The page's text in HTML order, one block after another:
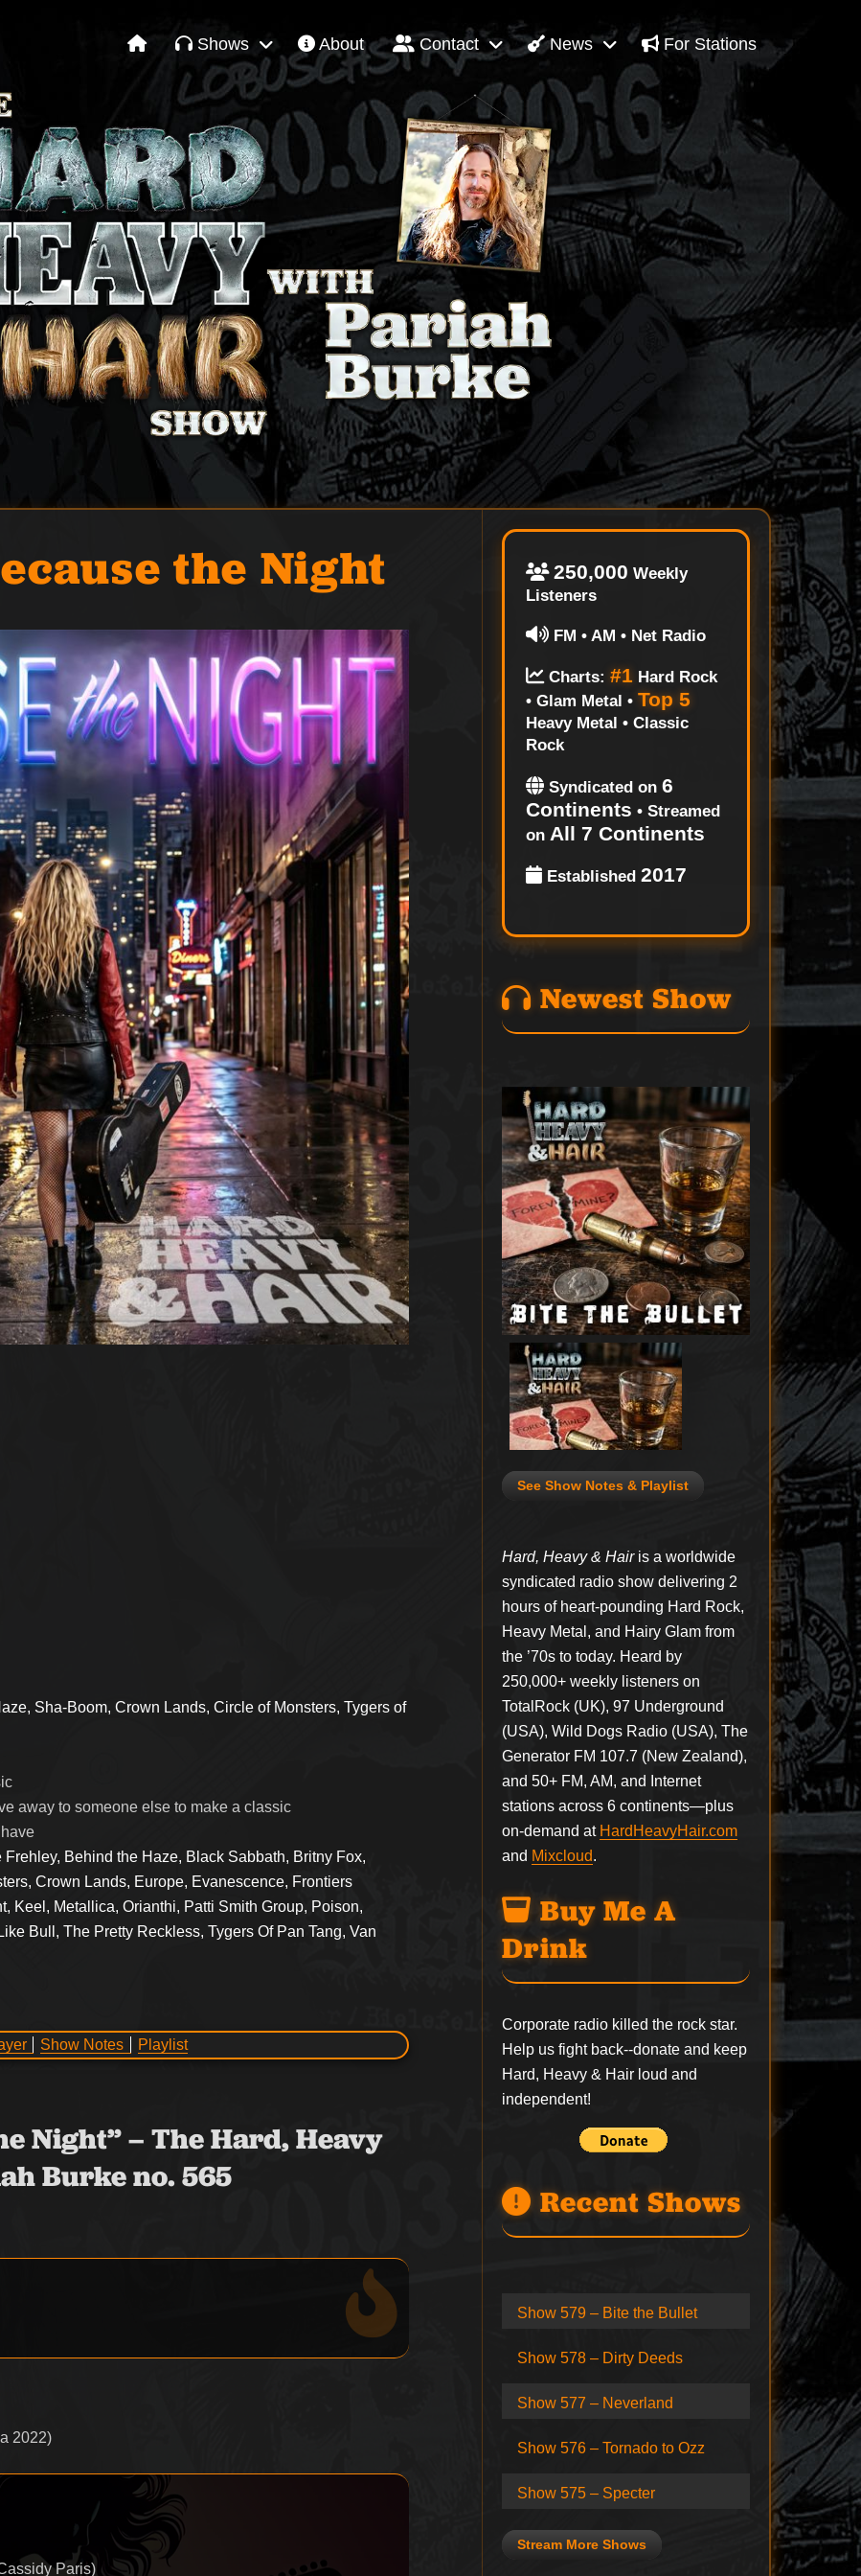
Shows About Contact News For Stations
the Night
Sha-Boom, Crown Lands, Circle of Monsters, Tygers of
away to someone else to make a classic
Frehley, Behind the Haze, Black Sabbath, Britny Fox,
Crown Lands, Europe, Evanescence, Frontiers
Keel, Metallica, Orianthi, Patti Smith Group, Poison,
Bull, The Pretty Reckless, Tygers Of Pan Tang, Van
Show Notes Playlist
Night” – The Hard, Heavy
Burke no. 565
2022)
Paris)
250,000 Weekly
Listeners
FM • AM • Net Radio
Charts:#1 Hard Rock
• Glam Metal •Top 5
Heavy Metal • Classic
Rock
Syndicated on6
Continents • Streamed
onAll 7 Continents
Established2017
Newest Show
See Show Notes & Playlist
Hard, Heavy & Hairis a worldwide
syndicated radio show delivering 2
hours of heart-pounding Hard Rock,
Heavy Metal, and Hairy Glam from
the ’70s to today. Heard by
250,000+ weekly listeners on
TotalRock (UK), 97 Underground
(USA), Wild Dogs Radio (USA), The
Generator FM 107.7 (New Zealand),
and 50+ FM, AM, and Internet
stations across 6 continents—plus
on-demand at HardHeavyHair.com
and Mixcloud.
Buy Me A
Drink
Corporate radio killed the rock star.
Help us fight back--donate and keep
Hard, Heavy & Hair loud and
independent!
Recent Shows
Show 579 – Bite the Bullet
Show 578 – Dirty Deeds
Show 577 – Neverland
Show 576 – Tornado to Ozz
Show 575 – Specter
Stream More Shows